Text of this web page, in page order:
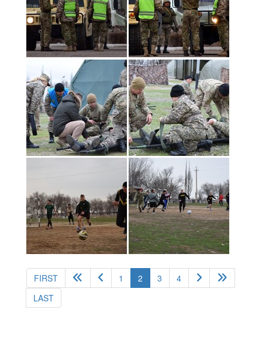
FIRST 1 2 (current)
3
4
LAST